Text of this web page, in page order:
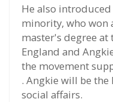
He also
minority, who won
master's degree
England and
the movement
. Angkie will be
social affairs.